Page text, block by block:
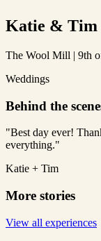
Katie & Tim
The Wool Mill | 9th
Weddings
Behind the
"Best day ever!
everything."
Katie + Tim
More stories
View all experiences